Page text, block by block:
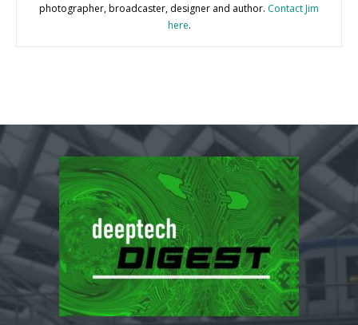
photographer, broadcaster, designer and author. Contact Jim
here.